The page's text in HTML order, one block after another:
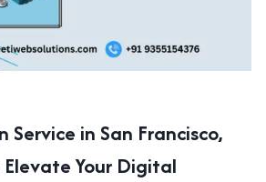
Service in San Francisco,
Your Digital